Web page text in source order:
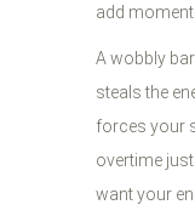
add
A wobbly
steals the
forces your
overtime
want your